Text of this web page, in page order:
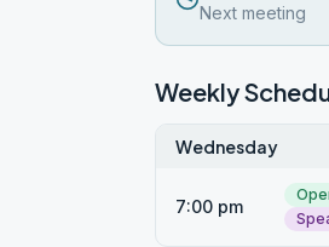
Next meeting
Weekly
Wednesday
7:00 pm